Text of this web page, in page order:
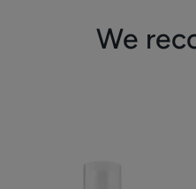
We